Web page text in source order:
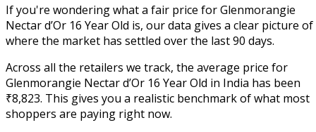
If you're wondering what a fair price for Glenmorangie
Nectar d’Or 16 Year Old is, our data gives a clear picture of
where the market has settled over the last 90 days.
Across all the retailers we track, the average price for
Glenmorangie Nectar d’Or 16 Year Old in India has been
₹8,823. This gives you a realistic benchmark of what most
shoppers are paying right now.